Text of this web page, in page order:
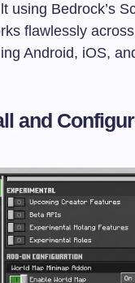
using Bedrock’s
flawlessly
Android, iOS,
and